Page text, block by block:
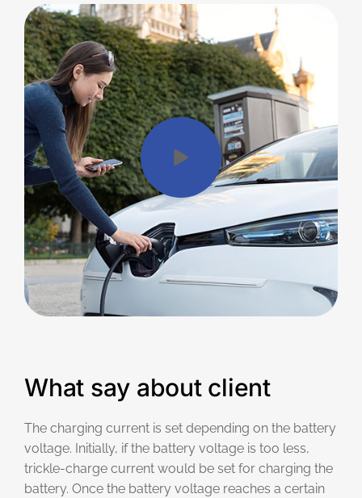
What say about client
The charging current is set depending on the battery
voltage. Initially, if the battery voltage is too less,
trickle-charge current would be set for charging the
battery. Once the battery voltage reaches a certain